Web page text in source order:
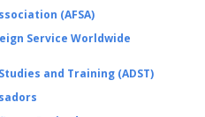
(AFSA)
Service Worldwide
and Training (ADST)